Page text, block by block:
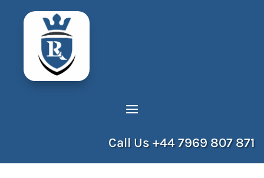
Call Us+44 7969 807 871